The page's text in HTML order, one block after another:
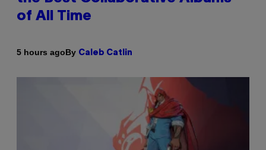
of All Time
5 hours agoBy Caleb Catlin